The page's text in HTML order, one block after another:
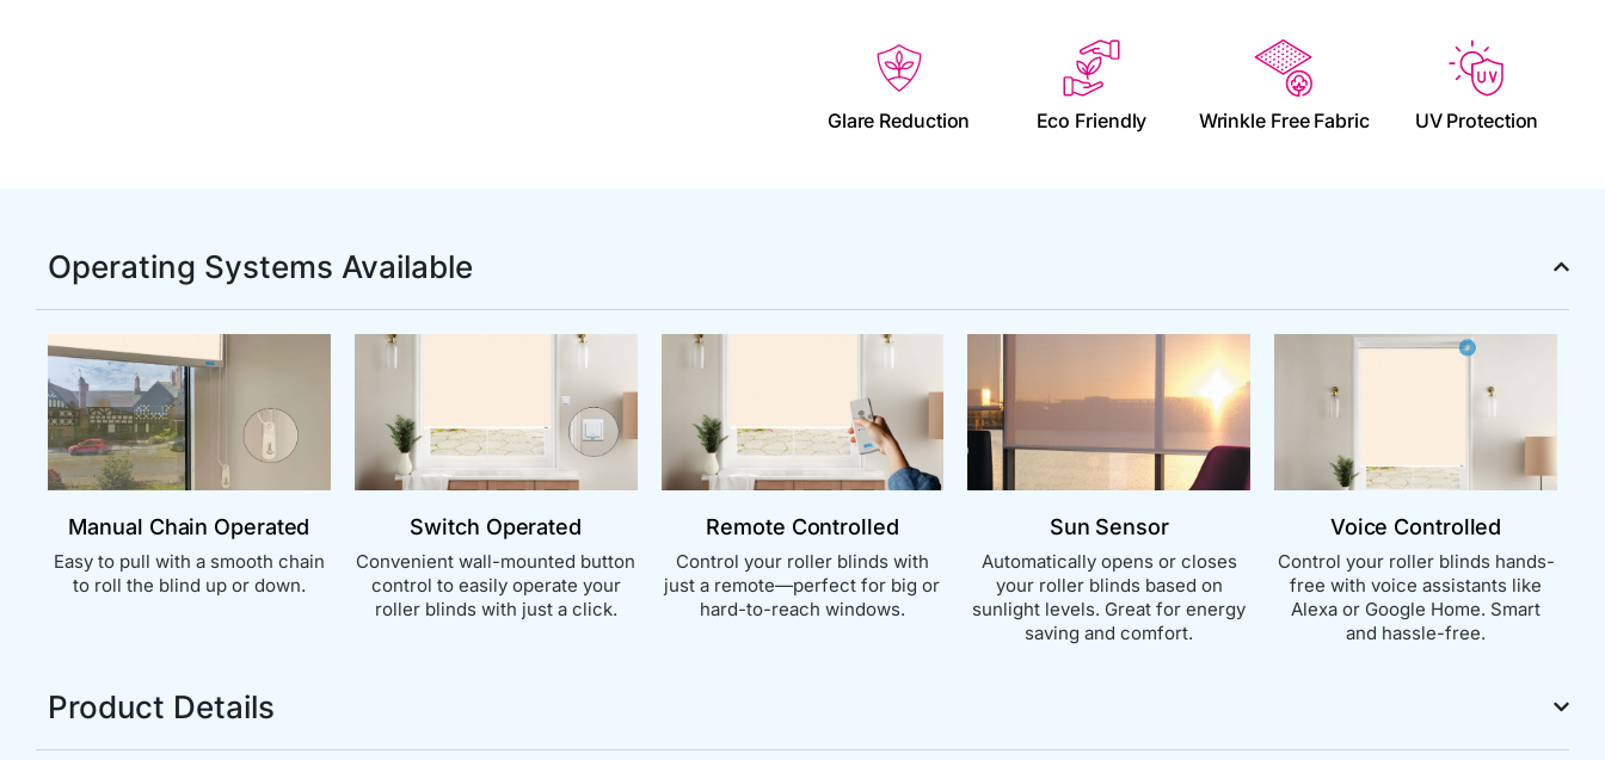
Glare Reduction Eco Friendly Wrinkle Free Fabric UV Protection
Operating Systems Available
Manual Chain Operated
Easy to pull with a smooth chain
to roll the blind up or down.
Switch Operated
Convenient wall-mounted button
control to easily operate your
roller blinds with just a click.
Remote Controlled
Control your roller blinds with
just a remote—perfect for big or
hard-to-reach windows.
Sun Sensor
Automatically opens or closes
your roller blinds based on
sunlight levels. Great for energy
saving and comfort.
Voice Controlled
Control your roller blinds hands-
free with voice assistants like
Alexa or Google Home. Smart
and hassle-free.
Product Details